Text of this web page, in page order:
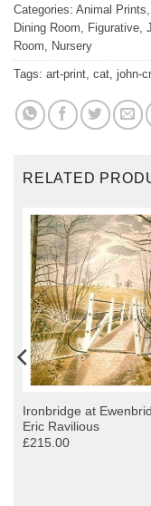
Categories: Animal Prints
Dining Room
Figurative
Room
Nursery
Tags: art-print cat john-
RELATED
Ironbridge at
Eric Ravilious
£215.00